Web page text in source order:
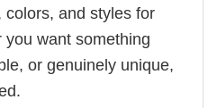
and styles for
want something
or genuinely unique,